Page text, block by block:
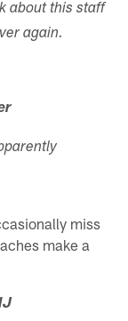
about this staff
again.
miss
make a